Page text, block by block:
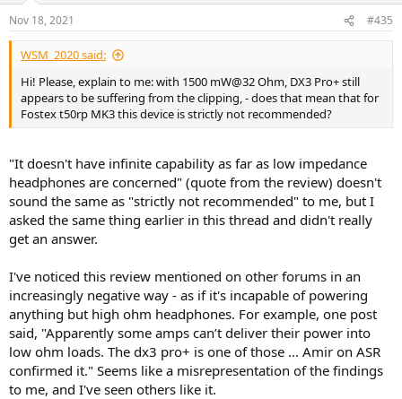
Nov 18, 2021 #435
WSM_2020 said:
Hi! Please, explain to me: with 1500 mW@32 Ohm, DX3 Pro+ still
appears to be suffering from the clipping, - does that mean that for
Fostex t50rp MK3 this device is strictly not recommended?
"It doesn't have infinite capability as far as low impedance
headphones are concerned" (quote from the review) doesn't
sound the same as "strictly not recommended" to me, but I
asked the same thing earlier in this thread and didn't really
get an answer.
I've noticed this review mentioned on other forums in an
increasingly negative way - as if it's incapable of powering
anything but high ohm headphones. For example, one post
said, "Apparently some amps can’t deliver their power into
low ohm loads. The dx3 pro+ is one of those ... Amir on ASR
confirmed it." Seems like a misrepresentation of the findings
to me, and I've seen others like it.